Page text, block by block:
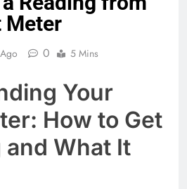
Meter
0 5 Mins
Your
How to Get
and What It